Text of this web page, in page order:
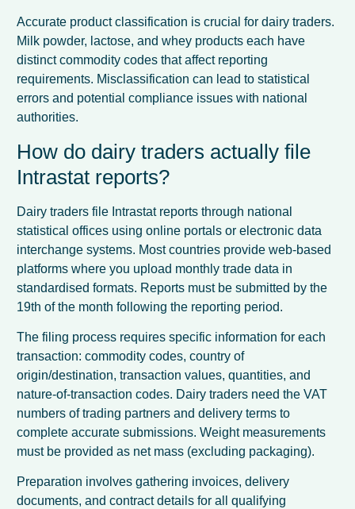
Accurate product classification is crucial for dairy traders.
Milk powder, lactose, and whey products each have
distinct commodity codes that affect reporting
requirements. Misclassification can lead to statistical
errors and potential compliance issues with national
authorities.
How do dairy traders actually file
Intrastat reports?
Dairy traders file Intrastat reports through national
statistical offices using online portals or electronic data
interchange systems. Most countries provide web-based
platforms where you upload monthly trade data in
standardised formats. Reports must be submitted by the
19th of the month following the reporting period.
The filing process requires specific information for each
transaction: commodity codes, country of
origin/destination, transaction values, quantities, and
nature-of-transaction codes. Dairy traders need the VAT
numbers of trading partners and delivery terms to
complete accurate submissions. Weight measurements
must be provided as net mass (excluding packaging).
Preparation involves gathering invoices, delivery
documents, and contract details for all qualifying